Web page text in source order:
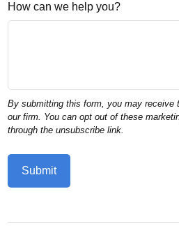
How can we help you?